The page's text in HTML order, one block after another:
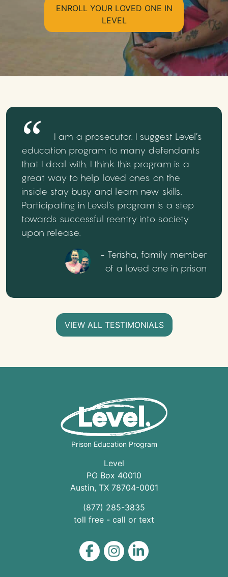
ENROLL YOUR LOVED ONE IN
LEVEL
I am a prosecutor. I suggest Level’s
education program to many defendants
that I deal with. I think this program is a
great way to help loved ones on the
inside stay busy and learn new skills.
Participating in Level’s program is a step
towards successful reentry into society
upon release.
- Terisha, family member
of a loved one in prison
VIEW ALL TESTIMONIALS
Prison Education Program
Level
PO Box 40010
Austin, TX 78704-0001
(877) 285-3835
toll free - call or text
Level on Facebook
Level on Instagram
Level on LinkedIn